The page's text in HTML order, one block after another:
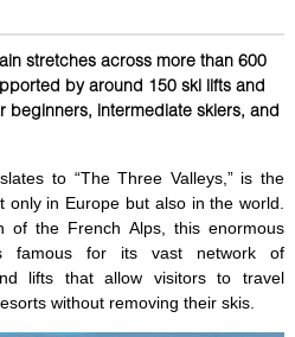
stretches across more than 600
by around 150 ski lifts and
beginners, intermediate skiers, and
to “The Three Valleys,” is the
in Europe but also in the world.
of the French Alps, this enormous
famous for its vast network of
lifts that allow visitors to travel
without removing their skis.